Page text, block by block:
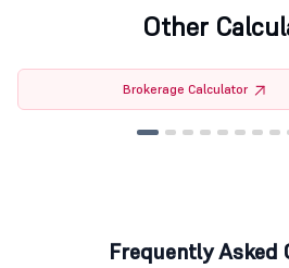
Other
Brokerage Calculator
Frequently Asked